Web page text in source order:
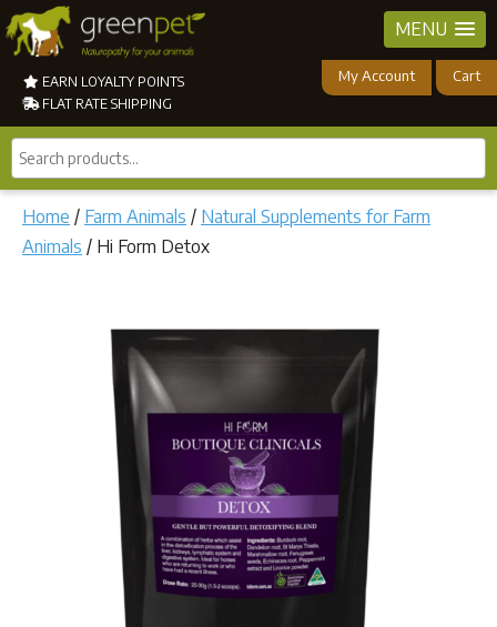
MENU
EARN LOYALTY POINTS
FLAT RATE SHIPPING
My Account Cart
Search
products...
Home / Farm Animals / Natural Supplements for Farm
Animals / Hi Form Detox